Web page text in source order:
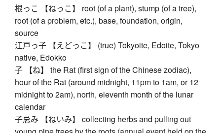
根っこ 【ねっこ】 root (of a plant), stump (of a tree),
root (of a problem, etc.), base, foundation, origin,
source
江戸っ子 【えどっこ】 (true) Tokyoite, Edoite, Tokyo
native, Edokko
子 【ね】 the Rat (first sign of the Chinese zodiac),
hour of the Rat (around midnight, 11pm to 1am, or 12
midnight to 2am), north, eleventh month of the lunar
calendar
子忌み 【ねいみ】 collecting herbs and pulling out